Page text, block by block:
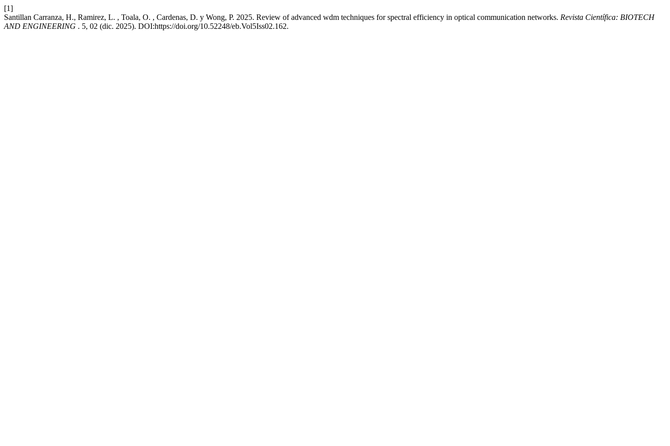
[1]
Santillan Carranza, H., Ramirez, L. , Toala, O. , Cardenas, D. y Wong, P. 2025. Review of advanced wdm techniques for spectral efficiency in optical communication networks. Revista Científica: BIOTECH
AND ENGINEERING . 5, 02 (dic. 2025). DOI:https://doi.org/10.52248/eb.Vol5Iss02.162.